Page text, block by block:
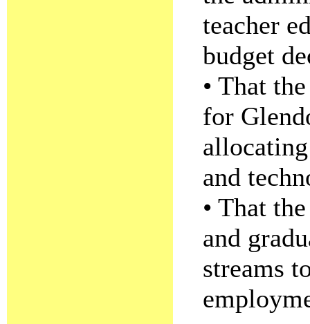
teacher
budget
• That
for
and
• That
and
streams